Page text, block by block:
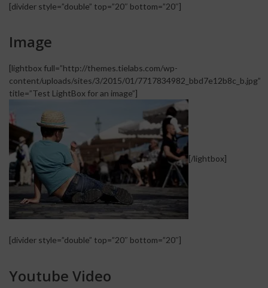
[divider style=”double” top=”20″ bottom=”20″]
Image
[lightbox full=”http://themes.tielabs.com/wp-
content/uploads/sites/3/2015/01/7717834982_bbd7e12b8c_b.jpg”
title=”Test LightBox for an image”]
[/lightbox]
[divider style=”double” top=”20″ bottom=”20″]
Youtube Video